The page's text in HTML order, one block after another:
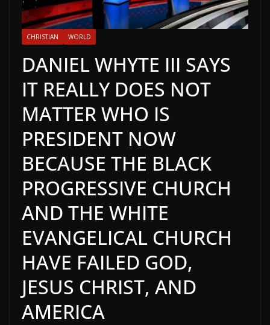
CHRISTIAN WORLD
DANIEL WHYTE III SAYS
IT REALLY DOES NOT
MATTER WHO IS
PRESIDENT NOW
BECAUSE THE BLACK
PROGRESSIVE CHURCH
AND THE WHITE
EVANGELICAL CHURCH
HAVE FAILED GOD,
JESUS CHRIST, AND
AMERICA